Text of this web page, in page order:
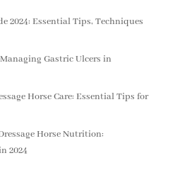
2024: Essential Tips, Techniques
Gastric Ulcers in
Horse Care: Essential Tips for
Horse Nutrition:
2024